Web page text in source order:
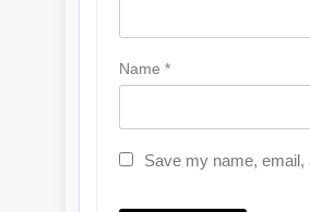
Name *
Save my name,